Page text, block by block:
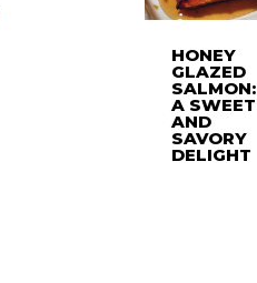
HONEY
GLAZED
SALMON:
A SWEET
AND
SAVORY
DELIGHT